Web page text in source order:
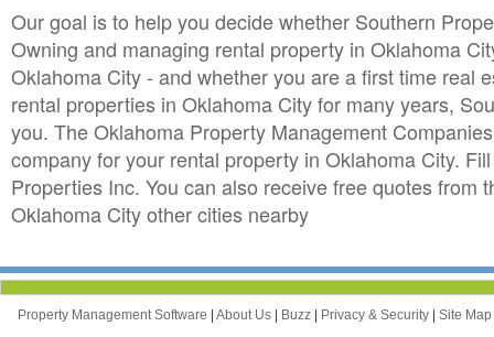
Our goal is to help you decide whether Southern
Owning and managing rental property in Oklahoma
Oklahoma City - and whether you are a first time real
rental properties in Oklahoma City for many years,
you. The Oklahoma Property Management
company for your rental property in Oklahoma City.
Properties Inc. You can also receive free quotes
Oklahoma City other cities nearby
Property Management Software | About Us | Buzz | Privacy & Security | Site Map